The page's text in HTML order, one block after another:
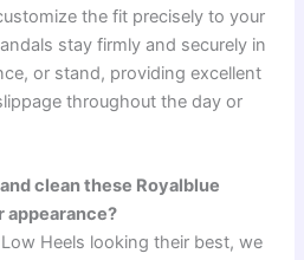
the fit precisely to your
stay firmly and securely in
or stand, providing excellent
throughout the day or
clean these Royalblue
appearance?
Heels looking their best, we